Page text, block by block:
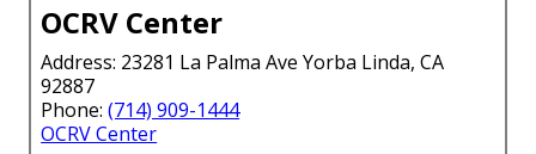
OCRV Center
Address: 23281 La Palma Ave Yorba Linda, CA
92887
Phone:(714) 909-1444
OCRV Center